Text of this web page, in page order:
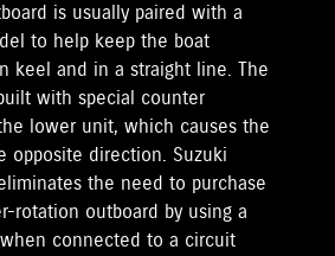
is usually paired with a
to help keep the boat
keel and in a straight line. The
with special counter
lower unit, which causes the
opposite direction. Suzuki
the need to purchase
rotation outboard by using a
connected to a circuit